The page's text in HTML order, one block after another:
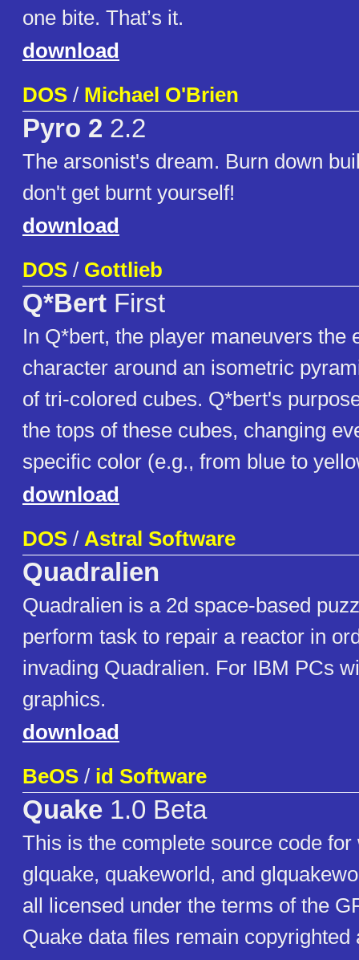
one bite. That’s it.
download
DOS / Michael O'Brien
Pyro 2 2.2
The arsonist's dream. Burn down
don't get burnt yourself!
download
DOS / Gottlieb
Q*Bert First
In Q*bert, the player maneuvers the
character around an isometric
of tri-colored cubes. Q*bert's
the tops of these cubes, changing
specific color (e.g., from blue to
download
DOS / Astral Software
Quadralien
Quadralien is a 2d space-based
perform task to repair a reactor in
invading Quadralien. For IBM PCs
graphics.
download
BeOS / id Software
Quake 1.0 Beta
This is the complete source code for
glquake, quakeworld, and
all licensed under the terms of the
Quake data files remain copyrighted